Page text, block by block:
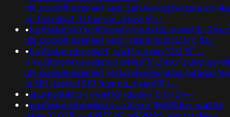
or 111=(select 111 from pg_sleep(6))--
•
nflj_pools9hasmneef;ved=';print(md5(31337));$a='
•banflix&amphzle6idd'; waitfor delay '0:0:15' --
or 587=(select 587 from pg_sleep(15))--
•xbunker&amp-1+waitfor+delay+'0:0:15'+--
•banflix&amphzle6idd'eyzck7om';@@958zs; waitfor